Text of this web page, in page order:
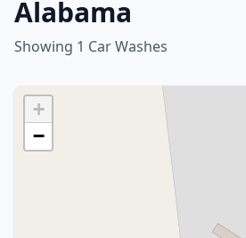
Alabama
Showing 1 Car Washes
+
−